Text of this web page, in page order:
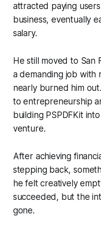
attracted paying
business, eventually
salary.
He still moved to San
a demanding job with
nearly burned him
to entrepreneurship
building PSPDFKit
venture.
After achieving
stepping back,
he felt creatively
succeeded, but the
gone.